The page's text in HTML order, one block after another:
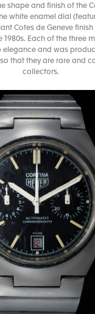
shape and finish of the
white enamel dial
Cotes de Geneve
1980s. Each of the three
and was
that they are rare and
collectors.